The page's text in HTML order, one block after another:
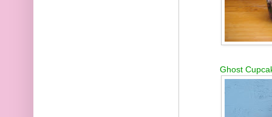
Ghost